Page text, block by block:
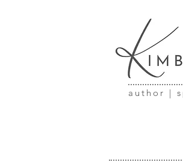
author |